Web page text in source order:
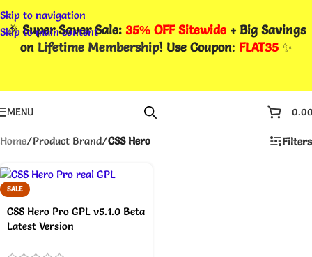
Skip to navigation
Skip to main content
🎉Super Saver Sale: 35% OFF Sitewide + Big Savings
on Lifetime Membership! Use Coupon: FLAT35✨
MENU
Home/Product Brand/CSS Hero Filters
SALE
CSS Hero Pro GPL v5.1.0 Beta
Latest Version